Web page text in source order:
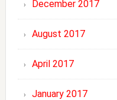
December 2017
August 2017
April 2017
January 2017